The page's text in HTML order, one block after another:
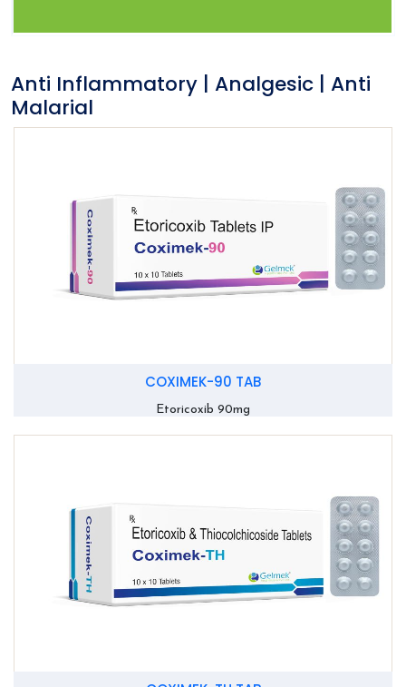
Anti Inflammatory | Analgesic | Anti
Malarial
COXIMEK-90 TAB
Etoricoxib 90mg